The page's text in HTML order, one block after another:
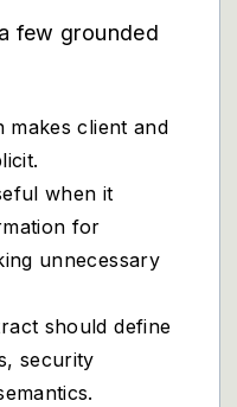
few grounded
makes client and
when it
for
unnecessary
should define
security